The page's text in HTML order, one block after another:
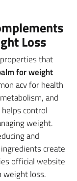
Loss
that
for weight
acv for health
and
control
weight.
and
create
official website
weight loss.